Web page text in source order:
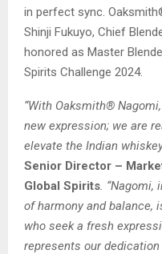
in perfect sync.
Shinji Fukuyo, Chief
honored as Master
Spirits Challenge 2024.
“With Oaksmith®
new expression; we are
elevate the Indian
Senior Director –
Global Spirits. “Nagomi,
of harmony and balance,
who seek a fresh
represents our